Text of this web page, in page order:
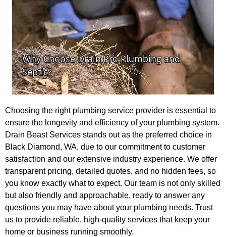
Choosing the right plumbing service provider is essential to
ensure the longevity and efficiency of your plumbing system.
Drain Beast Services stands out as the preferred choice in
Black Diamond, WA, due to our commitment to customer
satisfaction and our extensive industry experience. We offer
transparent pricing, detailed quotes, and no hidden fees, so
you know exactly what to expect. Our team is not only skilled
but also friendly and approachable, ready to answer any
questions you may have about your plumbing needs. Trust
us to provide reliable, high-quality services that keep your
home or business running smoothly.